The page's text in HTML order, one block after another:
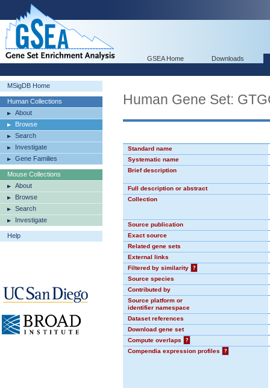
GSEA Home Downloads
MSigDB Home
Human Collections
About
Browse
Search
Investigate
Gene Families
Mouse Collections
About
Browse
Search
Investigate
Help
Human Gene Set:
Standard name
Systematic name
Brief description
Full description or abstract
Collection
Source publication
Exact source
Related gene sets
External links
Filtered by similarity
?
Source species
Contributed by
Source platform or
identifier namespace
Dataset references
Download gene set
Compute overlaps
?
Compendia expression profiles
?